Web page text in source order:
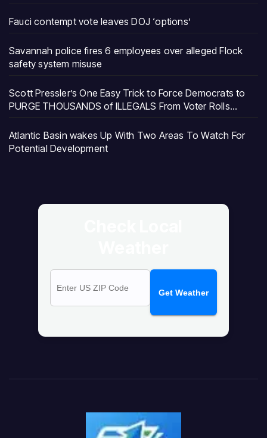
Fauci contempt vote leaves DOJ ‘options’
Savannah police fires 6 employees over alleged Flock
safety system misuse
Scott Pressler’s One Easy Trick to Force Democrats to
PURGE THOUSANDS of ILLEGALS From Voter Rolls…
Atlantic Basin wakes Up With Two Areas To Watch For
Potential Development
Get Weather